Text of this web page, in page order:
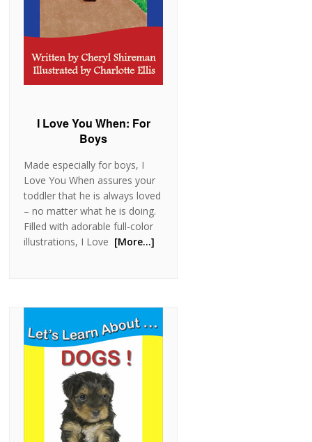
I Love You When: For
Boys
Made especially for boys, I
Love You When assures your
toddler that he is always loved
– no matter what he is doing.
Filled with adorable full-color
illustrations, I Love [More…]